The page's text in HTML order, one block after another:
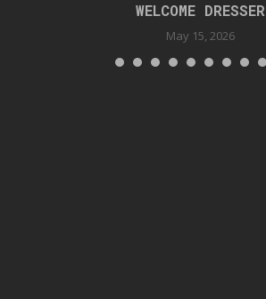
WELCOME DRESSER
May 15, 2026